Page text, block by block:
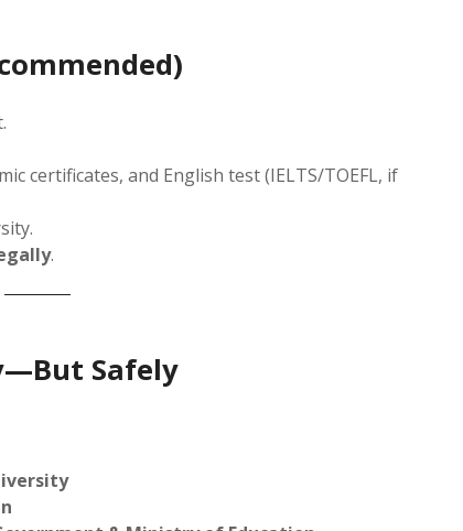
certificates, and English test (IELTS/TOEFL, if
.
Safely